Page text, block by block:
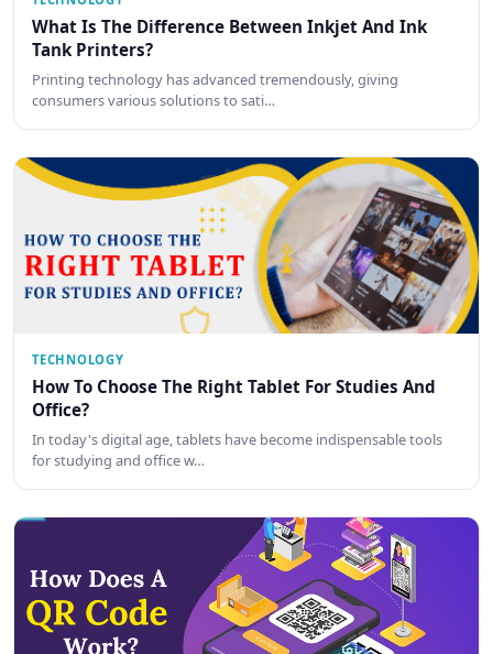
What Is The Difference Between Inkjet And Ink
Tank Printers?
Printing technology has advanced tremendously, giving
consumers various solutions to sati…
TECHNOLOGY
How To Choose The Right Tablet For Studies And
Office?
In today's digital age, tablets have become indispensable tools
for studying and office w…